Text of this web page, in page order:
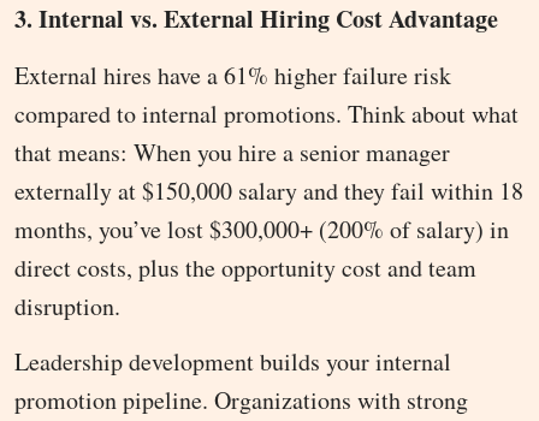
3. Internal vs. External Hiring Cost Advantage
External hires have a 61% higher failure risk
compared to internal promotions. Think about what
that means: When you hire a senior manager
externally at $150,000 salary and they fail within 18
months, you’ve lost $300,000+ (200% of salary) in
direct costs, plus the opportunity cost and team
disruption.
Leadership development builds your internal
promotion pipeline. Organizations with strong